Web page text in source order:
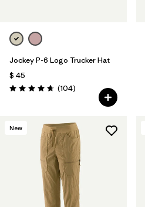
Jockey P-6 Logo Trucker Hat
$ 45
Valoración: 4.7 / 5
(104Comentarios
)
New